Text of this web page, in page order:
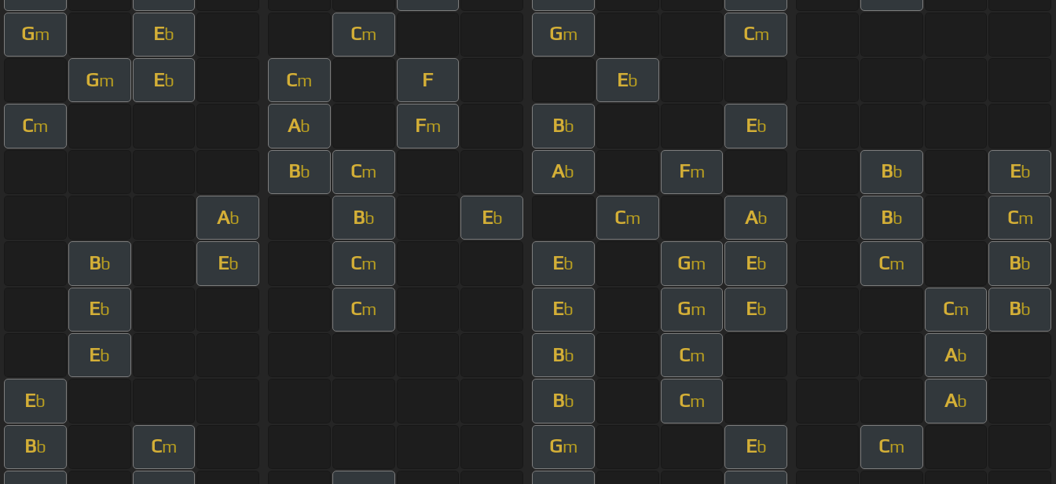
Gm Eb Cm Gm Cm
Gm Eb Cm F Eb
Cm Ab Fm Bb Eb
Bb Cm Ab Fm Bb Eb
Ab Bb Eb Cm Ab Bb Cm
Bb Eb Cm Eb Gm Eb Cm Bb
Eb Cm Eb Gm Eb Cm Bb
Eb Bb Cm Ab
Eb Bb Cm Ab
Bb Cm Gm Eb Cm